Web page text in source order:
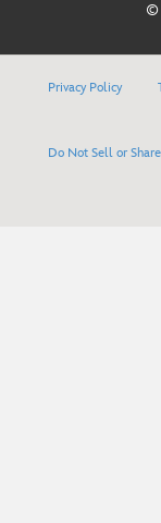
©
Privacy Policy
Do Not Sell or